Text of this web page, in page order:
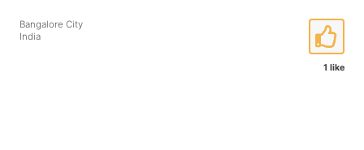
1 like
Bangalore City
India